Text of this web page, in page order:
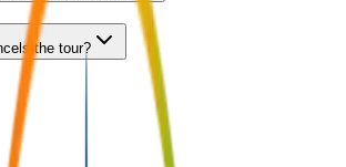
the tour?